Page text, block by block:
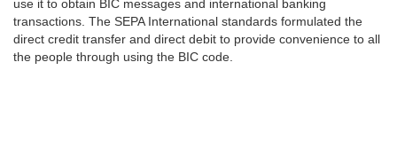
use it to obtain BIC messages and international banking
transactions. The SEPA International standards formulated the
direct credit transfer and direct debit to provide convenience to all
the people through using the BIC code.